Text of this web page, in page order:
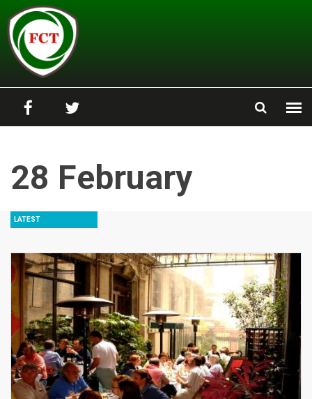
Skip to main content
28 February
LATEST